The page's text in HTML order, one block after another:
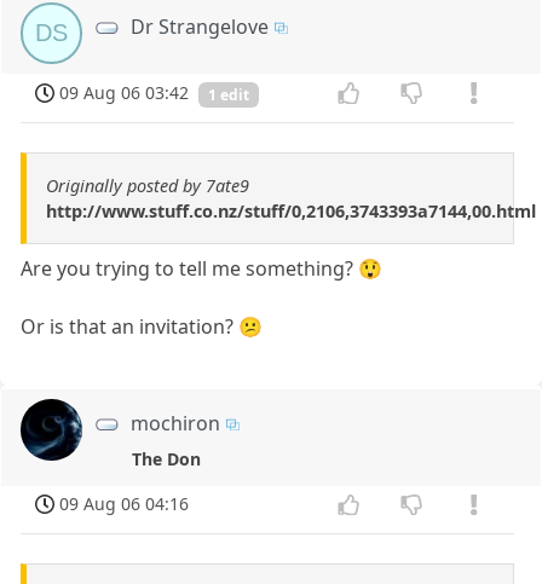
DS Dr Strangelove
09 Aug 06 03:42 1 edit
Originally posted by 7ate9
http://www.stuff.co.nz/stuff/0,2106,3743393a7144,00.html
Are you trying to tell me something? 😲
Or is that an invitation? 😕
mochiron
The Don
09 Aug 06 04:16